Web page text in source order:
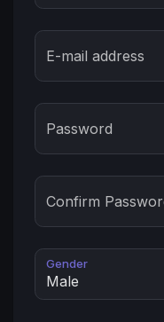
E-mail address
Password
Confirm
Gender